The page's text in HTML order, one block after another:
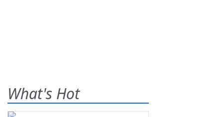
What's Hot